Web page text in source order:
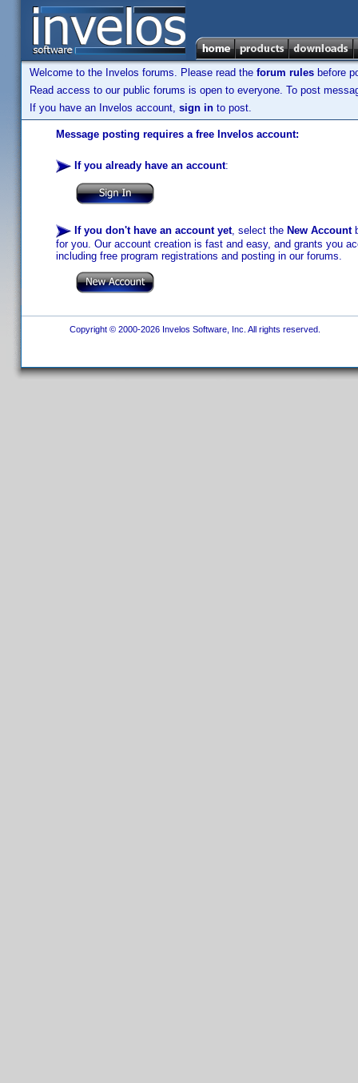
Welcome to the Invelos forums. Please read the forum rules before
Read access to our public forums is open to everyone. To post
If you have an Invelos account, sign in to post.
Message posting requires a free Invelos account:
If you already have an account:
If you don't have an account yet, select the New Account
for you. Our account creation is fast and easy, and grants you
including free program registrations and posting in our forums.
Copyright © 2000-2026 Invelos Software, Inc. All rights reserved.